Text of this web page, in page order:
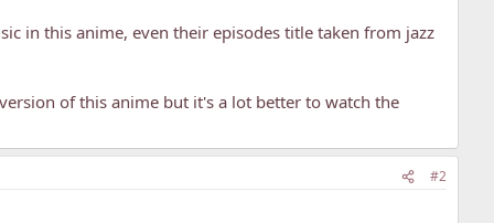
in this anime, even their episodes title taken from jazz
of this anime but it's a lot better to watch the
#2